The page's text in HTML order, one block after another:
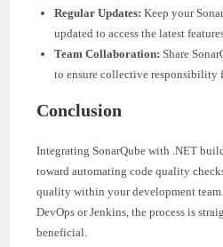
Regular Updates: Keep your
updated to access the latest
Team Collaboration: Share
to ensure collective responsibility
Conclusion
Integrating SonarQube with .NET
toward automating code quality
quality within your development
DevOps or Jenkins, the process is
beneficial.